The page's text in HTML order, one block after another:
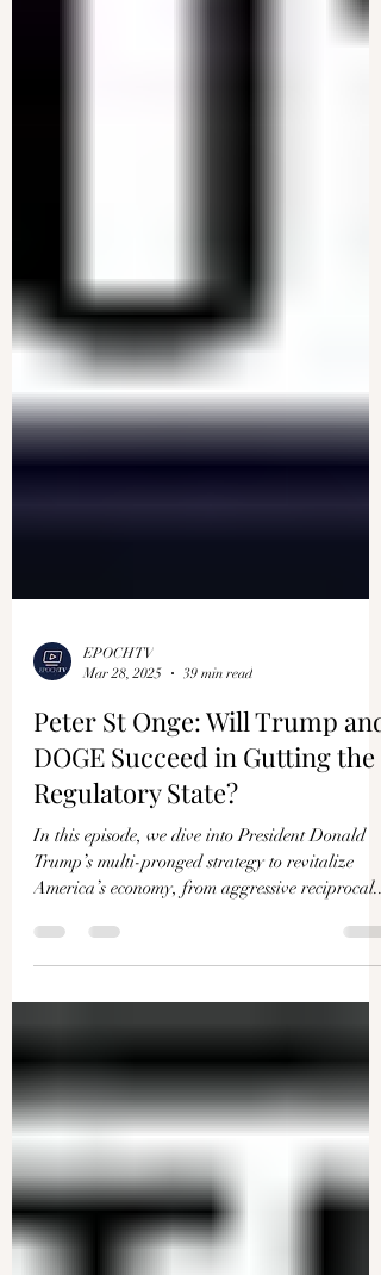
EPOCHTV
Mar 28, 2025
39 min read
Peter St Onge: Will Trump and
DOGE Succeed in Gutting the
Regulatory State?
In this episode, we dive into President Donald
Trump’s multi-pronged strategy to revitalize